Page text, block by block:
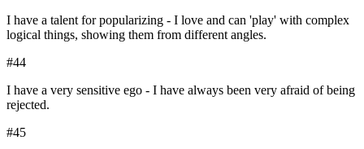
I have a talent for popularizing - I love and can 'play' with complex
logical things, showing them from different angles.
#44
I have a very sensitive ego - I have always been very afraid of being
rejected.
#45